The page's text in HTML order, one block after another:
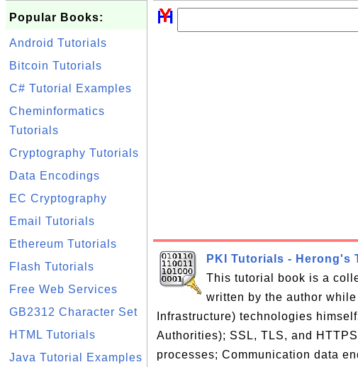
Popular Books:
Android Tutorials
Bitcoin Tutorials
C# Tutorial Examples
Cheminformatics
Tutorials
Cryptography Tutorials
Data Encodings
EC Cryptography
Email Tutorials
Ethereum Tutorials
Flash Tutorials
Free Web Services
GB2312 Character Set
HTML Tutorials
Java Tutorial Examples
PKI Tutorials - Herong's
This tutorial book is a
written by the author
Infrastructure) technologies
Authorities); SSL, TLS, and
processes; Communication data